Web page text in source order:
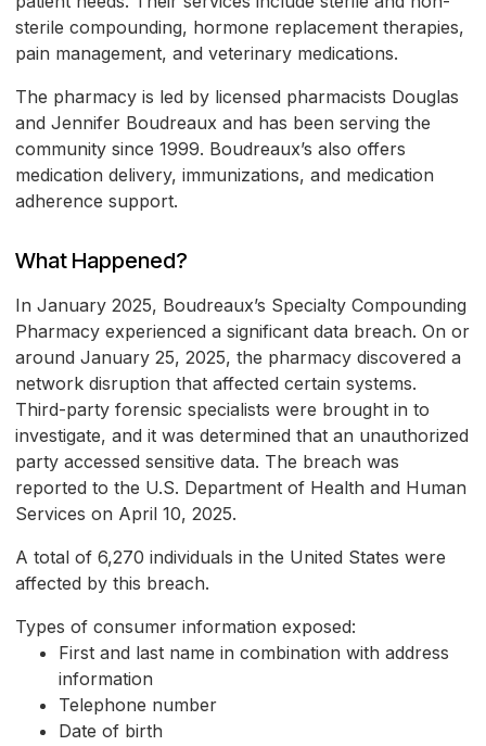
sterile compounding, hormone replacement therapies,
pain management, and veterinary medications.
The pharmacy is led by licensed pharmacists Douglas
and Jennifer Boudreaux and has been serving the
community since 1999. Boudreaux’s also offers
medication delivery, immunizations, and medication
adherence support.
What Happened?
In January 2025, Boudreaux’s Specialty Compounding
Pharmacy experienced a significant data breach. On or
around January 25, 2025, the pharmacy discovered a
network disruption that affected certain systems.
Third-party forensic specialists were brought in to
investigate, and it was determined that an unauthorized
party accessed sensitive data. The breach was
reported to the U.S. Department of Health and Human
Services on April 10, 2025.
A total of 6,270 individuals in the United States were
affected by this breach.
Types of consumer information exposed:
First and last name in combination with address
information
Telephone number
Date of birth